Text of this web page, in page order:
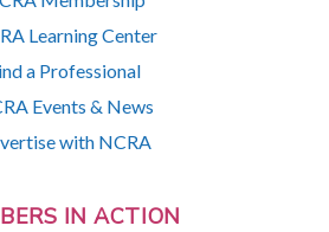
Learning Center
a Professional
Events & News
with NCRA
IN ACTION